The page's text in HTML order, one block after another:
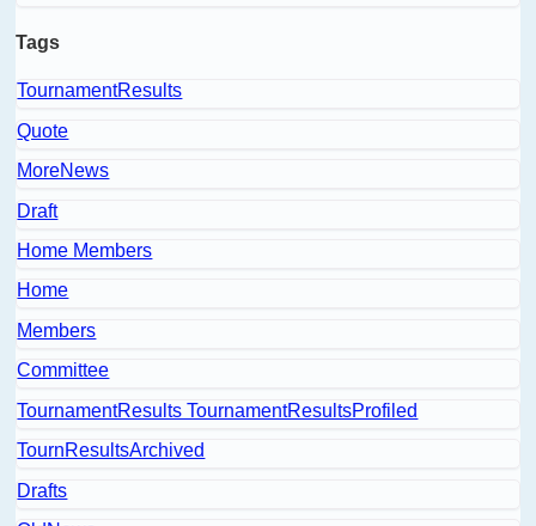
Tags
TournamentResults
Quote
MoreNews
Draft
Home Members
Home
Members
Committee
TournamentResults TournamentResultsProfiled
TournResultsArchived
Drafts